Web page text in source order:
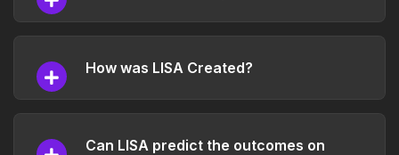
How was LISA Created?
Can LISA predict the outcomes on